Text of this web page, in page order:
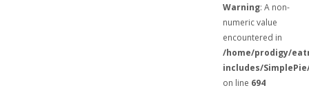
Warning: A non-
numeric value
encountered in
/home/prodigy/
includes/
on line 694